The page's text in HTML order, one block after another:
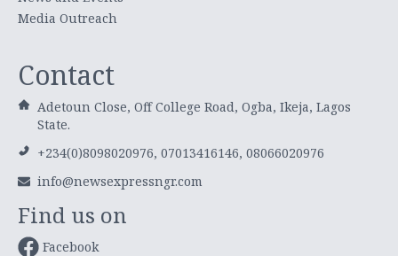
Media Outreach
Contact
Adetoun Close, Off College Road, Ogba, Ikeja, Lagos
State.
+234(0)8098020976, 07013416146, 08066020976
info@newsexpressngr.com
Find us on
Facebook